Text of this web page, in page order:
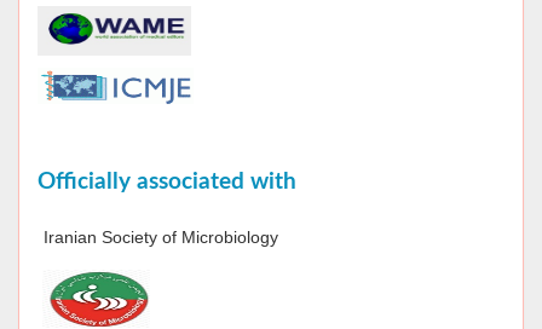
Officially associated with
Iranian Society of Microbiology